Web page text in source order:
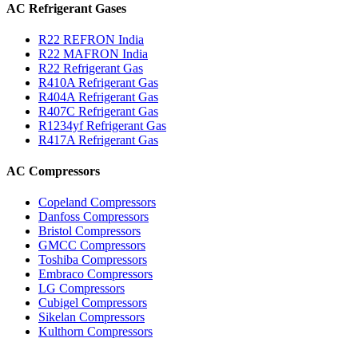
AC Refrigerant Gases
R22 REFRON India
R22 MAFRON India
R22 Refrigerant Gas
R410A Refrigerant Gas
R404A Refrigerant Gas
R407C Refrigerant Gas
R1234yf Refrigerant Gas
R417A Refrigerant Gas
AC Compressors
Copeland Compressors
Danfoss Compressors
Bristol Compressors
GMCC Compressors
Toshiba Compressors
Embraco Compressors
LG Compressors
Cubigel Compressors
Sikelan Compressors
Kulthorn Compressors